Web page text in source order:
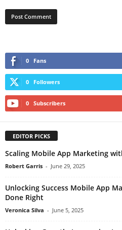
0 Fans
0 Followers
0 Subscribers
EDITOR PICKS
Scaling Mobile App Marketing
Robert Garris - June 29, 2025
Unlocking Success Mobile App
Done Right
Veronica Silva - June 5, 2025